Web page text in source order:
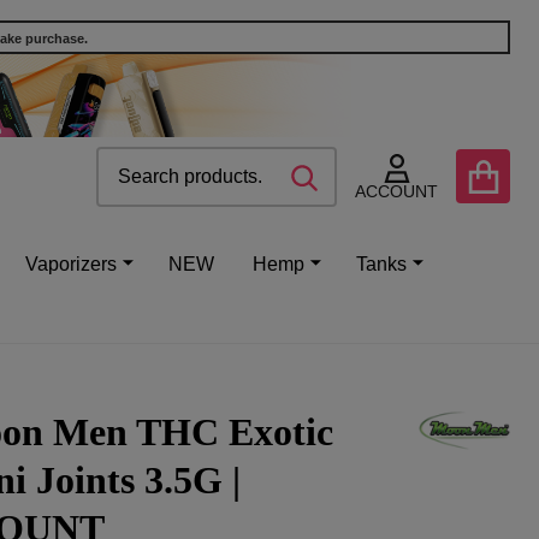
purchase.
ACCOUNT
SEARCH
Vaporizers NEW Hemp Tanks
Men THC Exotic
Joints 3.5G |